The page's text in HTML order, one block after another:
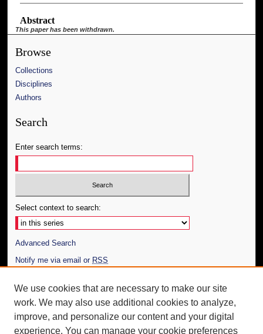
Abstract
This paper has been withdrawn.
Browse
Collections
Disciplines
Authors
Search
Enter search terms:
Select context to search:
Advanced Search
Notify me via email or RSS
Author Corner
Author FAQ
Additional Information
We use cookies that are necessary to make our site
work. We may also use additional cookies to analyze,
improve, and personalize our content and your digital
experience. You can manage your cookie preferences